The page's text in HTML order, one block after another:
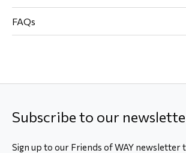
FAQs
Subscribe to our
Sign up to our Friends of WAY newsletter